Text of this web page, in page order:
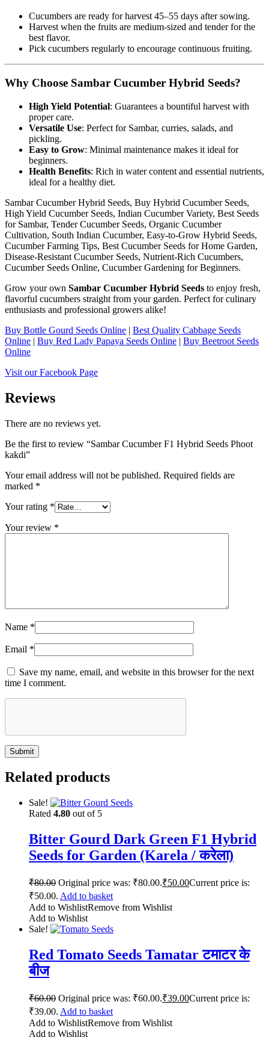
Cucumbers are ready for harvest 45–55 days after sowing.
Harvest when the fruits are medium-sized and tender for the
best flavor.
Pick cucumbers regularly to encourage continuous fruiting.
Why Choose Sambar Cucumber Hybrid Seeds?
High Yield Potential: Guarantees a bountiful harvest with
proper care.
Versatile Use: Perfect for Sambar, curries, salads, and
pickling.
Easy to Grow: Minimal maintenance makes it ideal for
beginners.
Health Benefits: Rich in water content and essential nutrients,
ideal for a healthy diet.
Sambar Cucumber Hybrid Seeds, Buy Hybrid Cucumber Seeds,
High Yield Cucumber Seeds, Indian Cucumber Variety, Best Seeds
for Sambar, Tender Cucumber Seeds, Organic Cucumber
Cultivation, South Indian Cucumber, Easy-to-Grow Hybrid Seeds,
Cucumber Farming Tips, Best Cucumber Seeds for Home Garden,
Disease-Resistant Cucumber Seeds, Nutrient-Rich Cucumbers,
Cucumber Seeds Online, Cucumber Gardening for Beginners.
Grow your own Sambar Cucumber Hybrid Seeds to enjoy fresh,
flavorful cucumbers straight from your garden. Perfect for culinary
enthusiasts and professional growers alike!
Buy Bottle Gourd Seeds Online | Best Quality Cabbage Seeds
Online | Buy Red Lady Papaya Seeds Online | Buy Beetroot Seeds
Online
Visit our Facebook Page
Reviews
There are no reviews yet.
Be the first to review “Sambar Cucumber F1 Hybrid Seeds Phoot
kakdi”
Your email address will not be published. Required fields are
marked *
Your rating *
Your review *
Name *
Email *
Save my name, email, and website in this browser for the next
time I comment.
Related products
Sale!
Rated 4.80 out of 5
Bitter Gourd Dark Green F1 Hybrid
Seeds for Garden (Karela / करेला)
₹80.00 Original price was: ₹80.00.₹50.00Current price is:
₹50.00. Add to basket
Add to WishlistRemove from Wishlist
Add to Wishlist
Sale!
Red Tomato Seeds Tamatar टमाटर के
बीज
₹60.00 Original price was: ₹60.00.₹39.00Current price is:
₹39.00. Add to basket
Add to WishlistRemove from Wishlist
Add to Wishlist